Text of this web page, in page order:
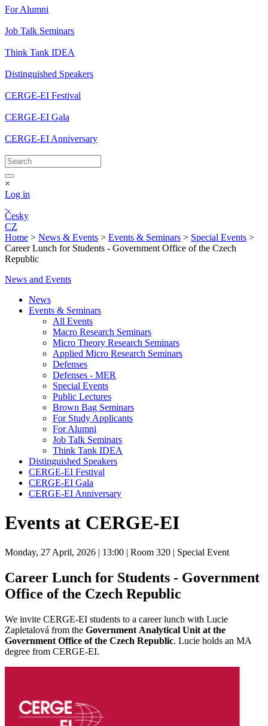
For Alumni
Job Talk Seminars
Think Tank IDEA
Distinguished Speakers
CERGE-EI Festival
CERGE-EI Gala
CERGE-EI Anniversary
×
Log in
Česky
CZ
Home > News & Events > Events & Seminars > Special Events >
Career Lunch for Students - Government Office of the Czech
Republic
News and Events
News
Events & Seminars
All Events
Macro Research Seminars
Micro Theory Research Seminars
Applied Micro Research Seminars
Defenses
Defenses - MER
Special Events
Public Lectures
Brown Bag Seminars
For Study Applicants
For Alumni
Job Talk Seminars
Think Tank IDEA
Distinguished Speakers
CERGE-EI Festival
CERGE-EI Gala
CERGE-EI Anniversary
Events at CERGE-EI
Monday, 27 April, 2026 | 13:00 | Room 320 | Special Event
Career Lunch for Students - Government
Office of the Czech Republic
We invite CERGE-EI students to a career lunch with Lucie
Zapletalová from the Government Analytical Unit at the
Government Office of the Czech Republic. Lucie holds an MA
degree from CERGE-EI.